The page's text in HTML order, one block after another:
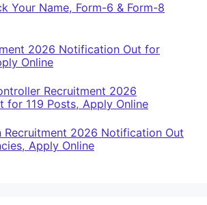
Your Name, Form-6 & Form-8
2026 Notification Out for
Online
Recruitment 2026
for 119 Posts, Apply Online
Recruitment 2026 Notification Out
Apply Online